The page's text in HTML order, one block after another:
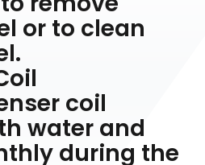
or to clean
coil
water and
during the